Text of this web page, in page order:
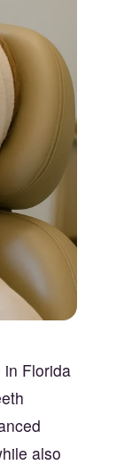
in Florida
also